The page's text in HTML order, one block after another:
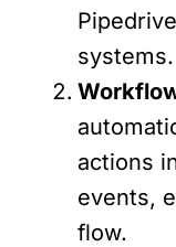
systems.
actions
events,
flow.